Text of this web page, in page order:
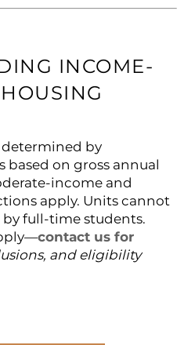
INCOME-
by
based on gross annual
income and
apply. Units cannot
full-time students.
contact us for
and eligibility